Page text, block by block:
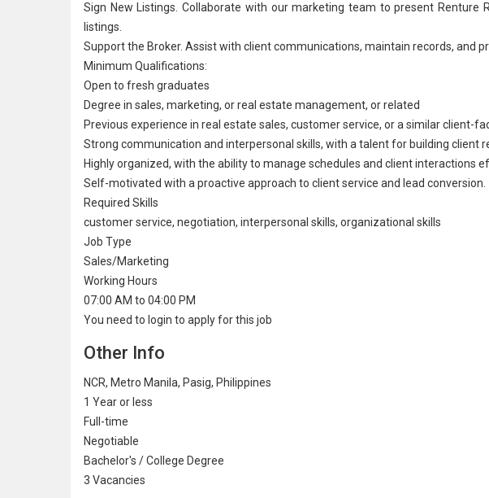
Sign New Listings. Collaborate with our marketing team to present Renture
listings.
Support the Broker. Assist with client communications, maintain records, and
Minimum Qualifications:
Open to fresh graduates
Degree in sales, marketing, or real estate management, or related
Previous experience in real estate sales, customer service, or a similar client-
Strong communication and interpersonal skills, with a talent for building client
Highly organized, with the ability to manage schedules and client interactions
Self-motivated with a proactive approach to client service and lead conversion.
Required Skills
customer service, negotiation, interpersonal skills, organizational skills
Job Type
Sales/Marketing
Working Hours
07:00 AM to 04:00 PM
You need to login to apply for this job
Other Info
NCR, Metro Manila, Pasig, Philippines
1 Year or less
Full-time
Negotiable
Bachelor's / College Degree
3 Vacancies